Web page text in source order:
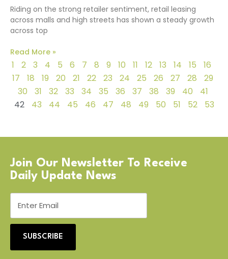
Riding on the strong retailer sentiment, retail leasing
across malls and high streets has shown a steady growth
across top
Read More »
1 2 3 4 5 6 7 8 9 10 11 12 13 14 15
16
17
18 19 20 21 22 23 24 25 26 27 28
29
30
31 32 33 34 35 36 37 38 39 40
41
42
43 44 45 46 47 48 49 50 51 52 53
Join Our Newsletter To Receive
Daily Update News
SUBSCRIBE